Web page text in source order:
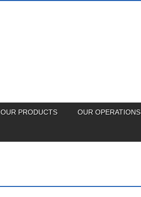
OUR PRODUCTS OUR OPERATIONS